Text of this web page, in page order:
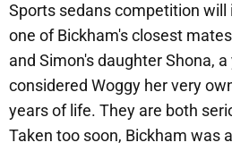
Sports sedans competition will
one of Bickham's closest
and Simon's daughter Shona,
considered Woggy her very
years of life. They are both
Taken too soon, Bickham was